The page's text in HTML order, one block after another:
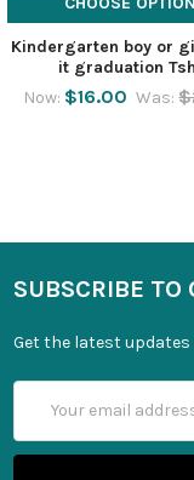
Kindergarten boy or
it graduation
Now: $16.00 Was:
SUBSCRIBE TO
Get the latest
Address